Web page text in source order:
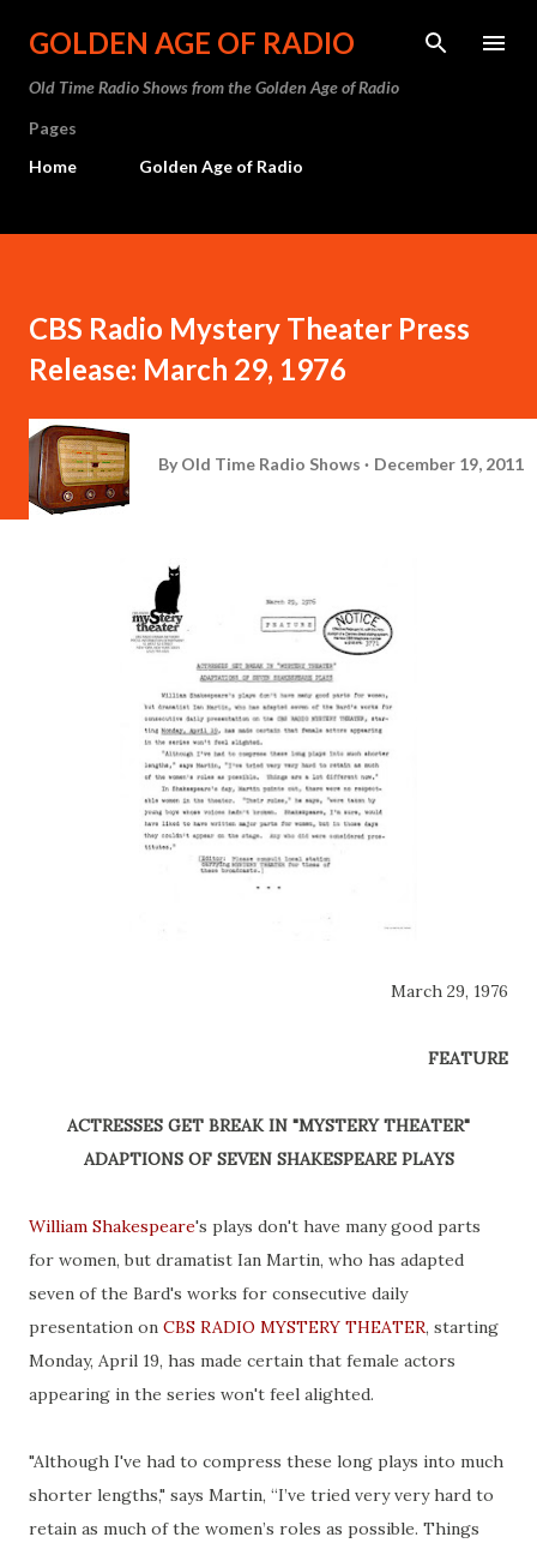
Skip to main content
GOLDEN AGE OF RADIO
Old Time Radio Shows from the Golden Age of Radio
Pages
Home
Golden Age of Radio
CBS Radio Mystery Theater Press
Release: March 29, 1976
By Old Time Radio Shows December 19, 2011
March 29, 1976
FEATURE
ACTRESSES GET BREAK IN "MYSTERY THEATER"
ADAPTIONS OF SEVEN SHAKESPEARE PLAYS
William Shakespeare's plays don't have many good parts
for women, but dramatist Ian Martin, who has adapted
seven of the Bard's works for consecutive daily
presentation on CBS RADIO MYSTERY THEATER, starting
Monday, April 19, has made certain that female actors
appearing in the series won't feel alighted.
"Although I've had to compress these long plays into much
shorter lengths," says Martin, “I’ve tried very very hard to
retain as much of the women’s roles as possible. Things